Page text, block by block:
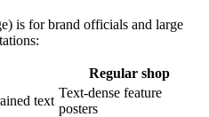
is for brand officials and large
Regular shop
text
Text-dense feature
posters